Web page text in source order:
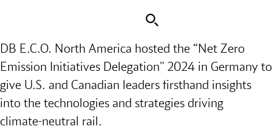
DB E.C.O. North America hosted the “Net Zero
Emission Initiatives Delegation” 2024 in Germany to
give U.S. and Canadian leaders firsthand insights
into the technologies and strategies driving
climate‑neutral rail.